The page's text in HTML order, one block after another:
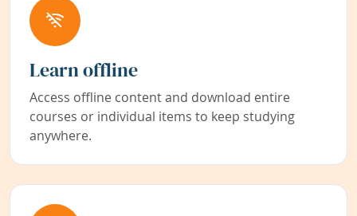
Learn offline
Access offline content and download entire
courses or individual items to keep studying
anywhere.